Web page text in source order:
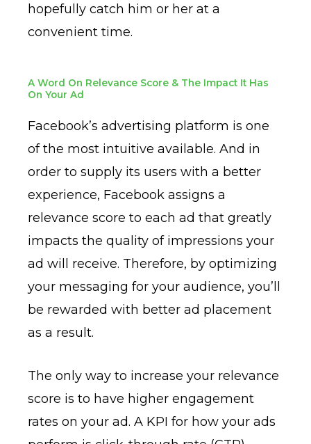
hopefully catch him or her at a
convenient time.
A Word On Relevance Score & The Impact It Has
On Your Ad
Facebook’s advertising platform is one
of the most intuitive available. And in
order to supply its users with a better
experience, Facebook assigns a
relevance score to each ad that greatly
impacts the quality of impressions your
ad will receive. Therefore, by optimizing
your messaging for your audience, you’ll
be rewarded with better ad placement
as a result.
The only way to increase your relevance
score is to have higher engagement
rates on your ad. A KPI for how your ads